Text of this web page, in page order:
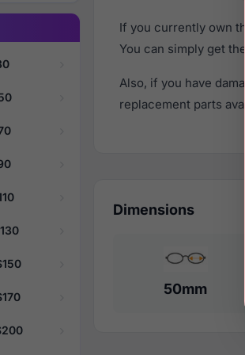
If you currently own
You can simply get the
Also, if you have
replacement parts
Dimensions
50mm